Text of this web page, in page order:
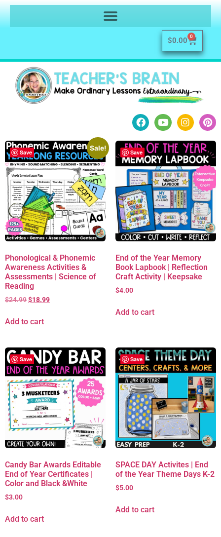
$0.00 0
Save
Sale!
Phonological & Phonemic
Awareness Activities &
Assessments | Science of
Reading
$24.99$18.99
Add to cart
Save
End of the Year Memory
Book Lapbook | Reflection
Craft Activity | Keepsake
$4.00
Add to cart
Save
Candy Bar Awards Editable
End of Year Certificates |
Color and Black &White
$3.00
Add to cart
Save
SPACE DAY Activites | End
of the Year Theme Days K-2
$5.00
Add to cart